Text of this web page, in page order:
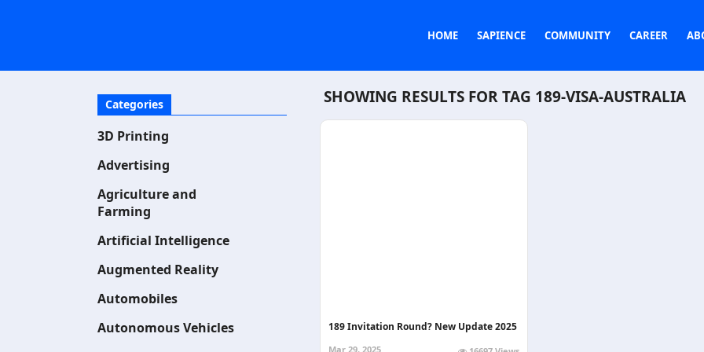
HOME SAPIENCE COMMUNITY CAREER
Categories
3D Printing
Advertising
Agriculture and
Farming
Artificial Intelligence
Augmented Reality
Automobiles
Autonomous Vehicles
SHOWING RESULTS FOR TAG 189-VISA-AUSTRALIA
189 Invitation Round? New Update 2025
Mar 29, 2025